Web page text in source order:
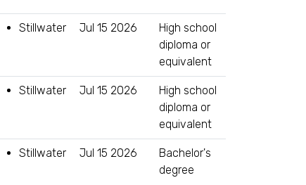
Stillwater Jul 15 2026
High school
diploma or
equivalent
Stillwater Jul 15 2026
High school
diploma or
equivalent
Stillwater Jul 15 2026
Bachelor's
degree